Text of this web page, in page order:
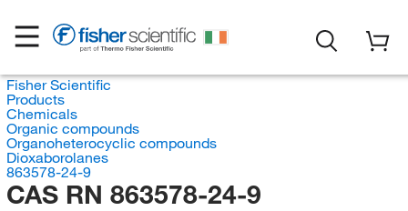
Fisher Scientific
Products
Chemicals
Organic compounds
Organoheterocyclic compounds
Dioxaborolanes
863578-24-9
CAS RN 863578-24-9